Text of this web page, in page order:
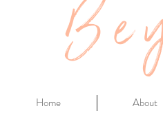
Home About